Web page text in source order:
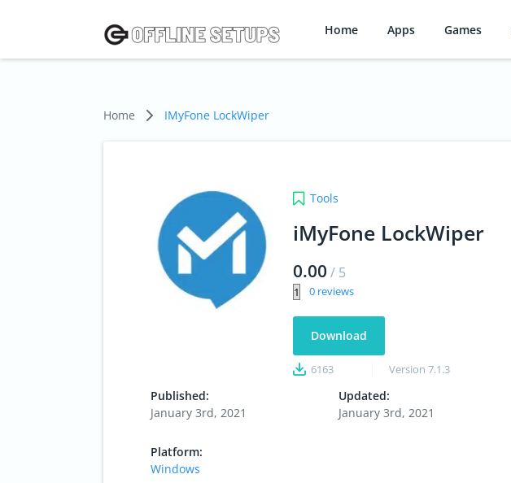
Home Apps Games
Home IMyFone LockWiper
Tools
iMyFone LockWiper
0.00 / 5
0
Download
6163 Version 7.1.3
Published:
January 3rd, 2021
Updated:
January 3rd, 2021
Platform:
Windows